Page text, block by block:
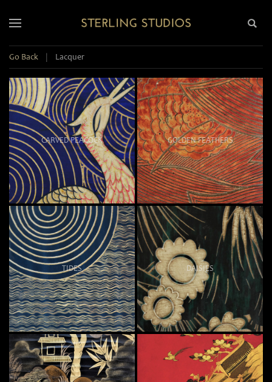
Go Back | Lacquer
CARVED PEACOCK GOLDEN FEATHERS
TIDES DAISIES